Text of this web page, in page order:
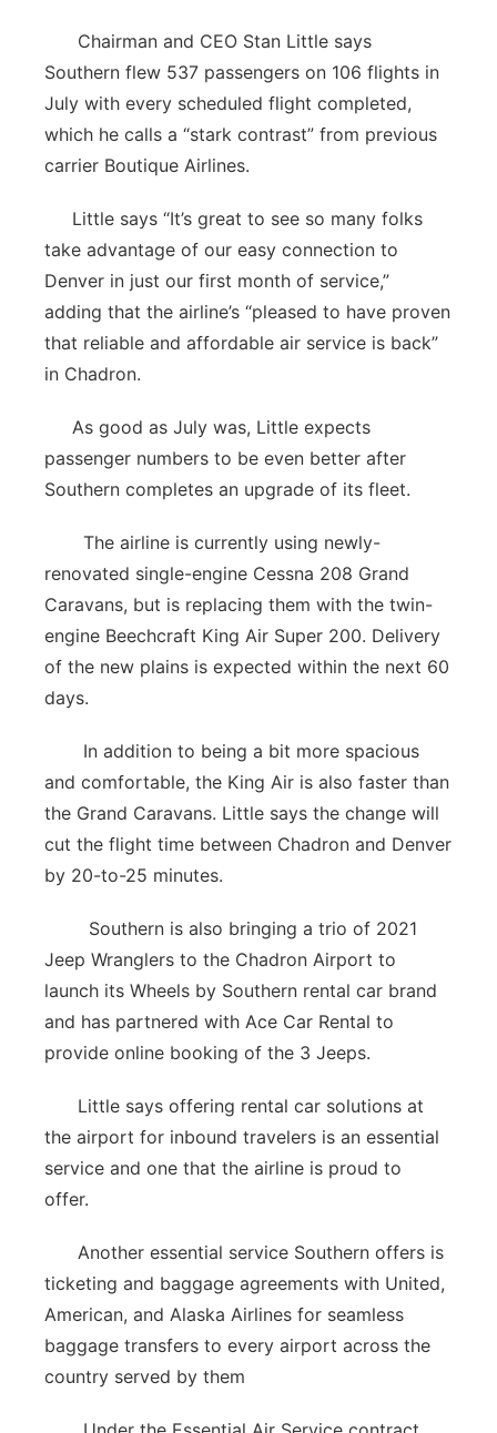
Southeast
Chairman and CEO Stan Little says
Southern flew 537 passengers on 106 flights in
July with every scheduled flight completed,
which he calls a “stark contrast” from previous
carrier Boutique Airlines.
Little says “It’s great to see so many folks
take advantage of our easy connection to
Denver in just our first month of service,”
adding that the airline’s “pleased to have proven
that reliable and affordable air service is back”
in Chadron.
As good as July was, Little expects
passenger numbers to be even better after
Southern completes an upgrade of its fleet.
The airline is currently using newly-
renovated single-engine Cessna 208 Grand
Caravans, but is replacing them with the twin-
engine Beechcraft King Air Super 200. Delivery
of the new plains is expected within the next 60
days.
In addition to being a bit more spacious
and comfortable, the King Air is also faster than
the Grand Caravans. Little says the change will
cut the flight time between Chadron and Denver
by 20-to-25 minutes.
Southern is also bringing a trio of 2021
Jeep Wranglers to the Chadron Airport to
launch its Wheels by Southern rental car brand
and has partnered with Ace Car Rental to
provide online booking of the 3 Jeeps.
Little says offering rental car solutions at
the airport for inbound travelers is an essential
service and one that the airline is proud to
offer.
Another essential service Southern offers is
ticketing and baggage agreements with United,
American, and Alaska Airlines for seamless
baggage transfers to every airport across the
country served by them